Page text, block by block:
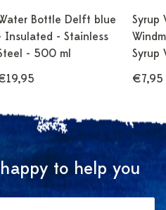
Bottle Delft blue
Insulated - Stainless
- 500 ml
Syrup
Syrup
€7,95
to help you